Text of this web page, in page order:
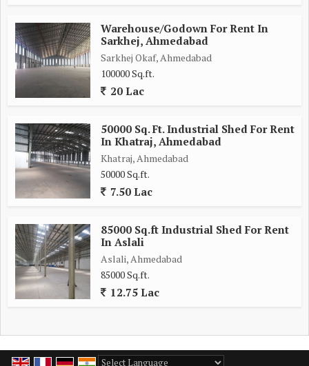
Warehouse/Godown For Rent In
Sarkhej, Ahmedabad
Sarkhej Okaf, Ahmedabad
100000 Sq.ft.
20 Lac
50000 Sq. Ft. Industrial Shed For Rent
In Khatraj, Ahmedabad
Khatraj, Ahmedabad
50000 Sq.ft.
7.50 Lac
85000 Sq.ft Industrial Shed For Rent
In Aslali
Aslali, Ahmedabad
85000 Sq.ft.
12.75 Lac